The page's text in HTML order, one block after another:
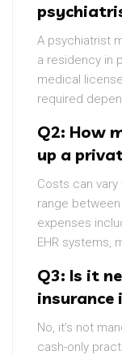
A psychiatrist
a residency in
medical
required
Q2: How
up a
Costs can
range between
expenses
EHR systems,
Q3: Is it
insurance
No, it’s not
cash-only